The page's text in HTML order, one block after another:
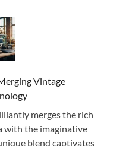
Vintage
merges the rich
with the imaginative
blend captivates